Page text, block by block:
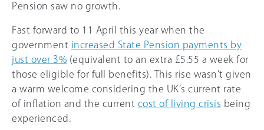
Pension saw no growth.
Fast forward to 11 April this year when the
government increased State Pension payments by
just over 3% (equivalent to an extra £5.55 a week for
those eligible for full benefits). This rise wasn’t given
a warm welcome considering the UK’s current rate
of inflation and the current cost of living crisis being
experienced.